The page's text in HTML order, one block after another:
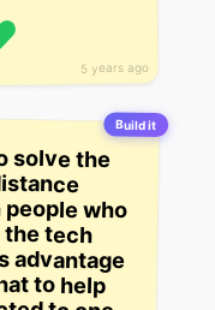
5 years ago
Build it
solve the
who
the tech
advantage
to help
to one